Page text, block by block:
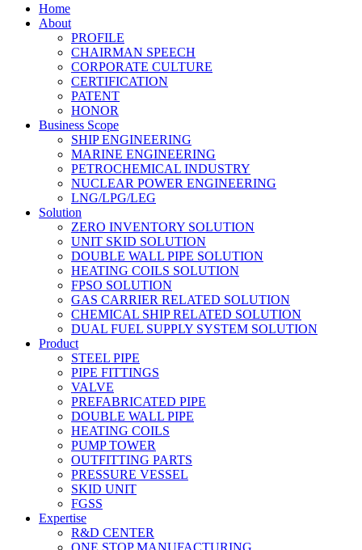
Home
About
PROFILE
CHAIRMAN SPEECH
CORPORATE CULTURE
CERTIFICATION
PATENT
HONOR
Business Scope
SHIP ENGINEERING
MARINE ENGINEERING
PETROCHEMICAL INDUSTRY
NUCLEAR POWER ENGINEERING
LNG/LPG/LEG
Solution
ZERO INVENTORY SOLUTION
UNIT SKID SOLUTION
DOUBLE WALL PIPE SOLUTION
HEATING COILS SOLUTION
FPSO SOLUTION
GAS CARRIER RELATED SOLUTION
CHEMICAL SHIP RELATED SOLUTION
DUAL FUEL SUPPLY SYSTEM SOLUTION
Product
STEEL PIPE
PIPE FITTINGS
VALVE
PREFABRICATED PIPE
DOUBLE WALL PIPE
HEATING COILS
PUMP TOWER
OUTFITTING PARTS
PRESSURE VESSEL
SKID UNIT
FGSS
Expertise
R&D CENTER
ONE STOP MANUFACTURING